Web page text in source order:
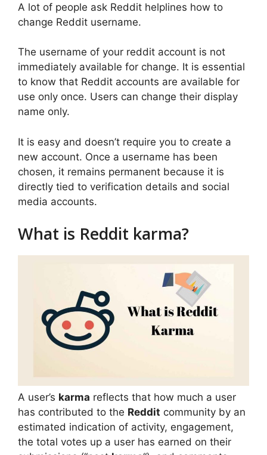
A lot of people ask Reddit helplines how to
change Reddit username.
The username of your reddit account is not
immediately available for change. It is essential
to know that Reddit accounts are available for
use only once. Users can change their display
name only.
It is easy and doesn’t require you to create a
new account. Once a username has been
chosen, it remains permanent because it is
directly tied to verification details and social
media accounts.
What is Reddit karma?
A user’s karma reflects that how much a user
has contributed to the Reddit community by an
estimated indication of activity, engagement,
the total votes up a user has earned on their